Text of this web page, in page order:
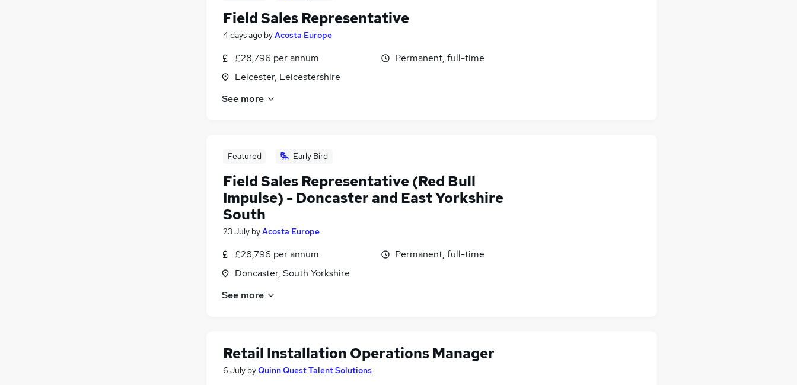
Field Sales Representative
4 days ago byAcosta Europe
£28,796 per annum
Leicester, Leicestershire
Permanent, full-time
See more
Featured Early Bird
Field Sales Representative (Red Bull
Impulse) - Doncaster and East Yorkshire
South
23 July byAcosta Europe
£28,796 per annum
Doncaster, South Yorkshire
Permanent, full-time
See more
Retail Installation Operations Manager
6 July byQuinn Quest Talent Solutions